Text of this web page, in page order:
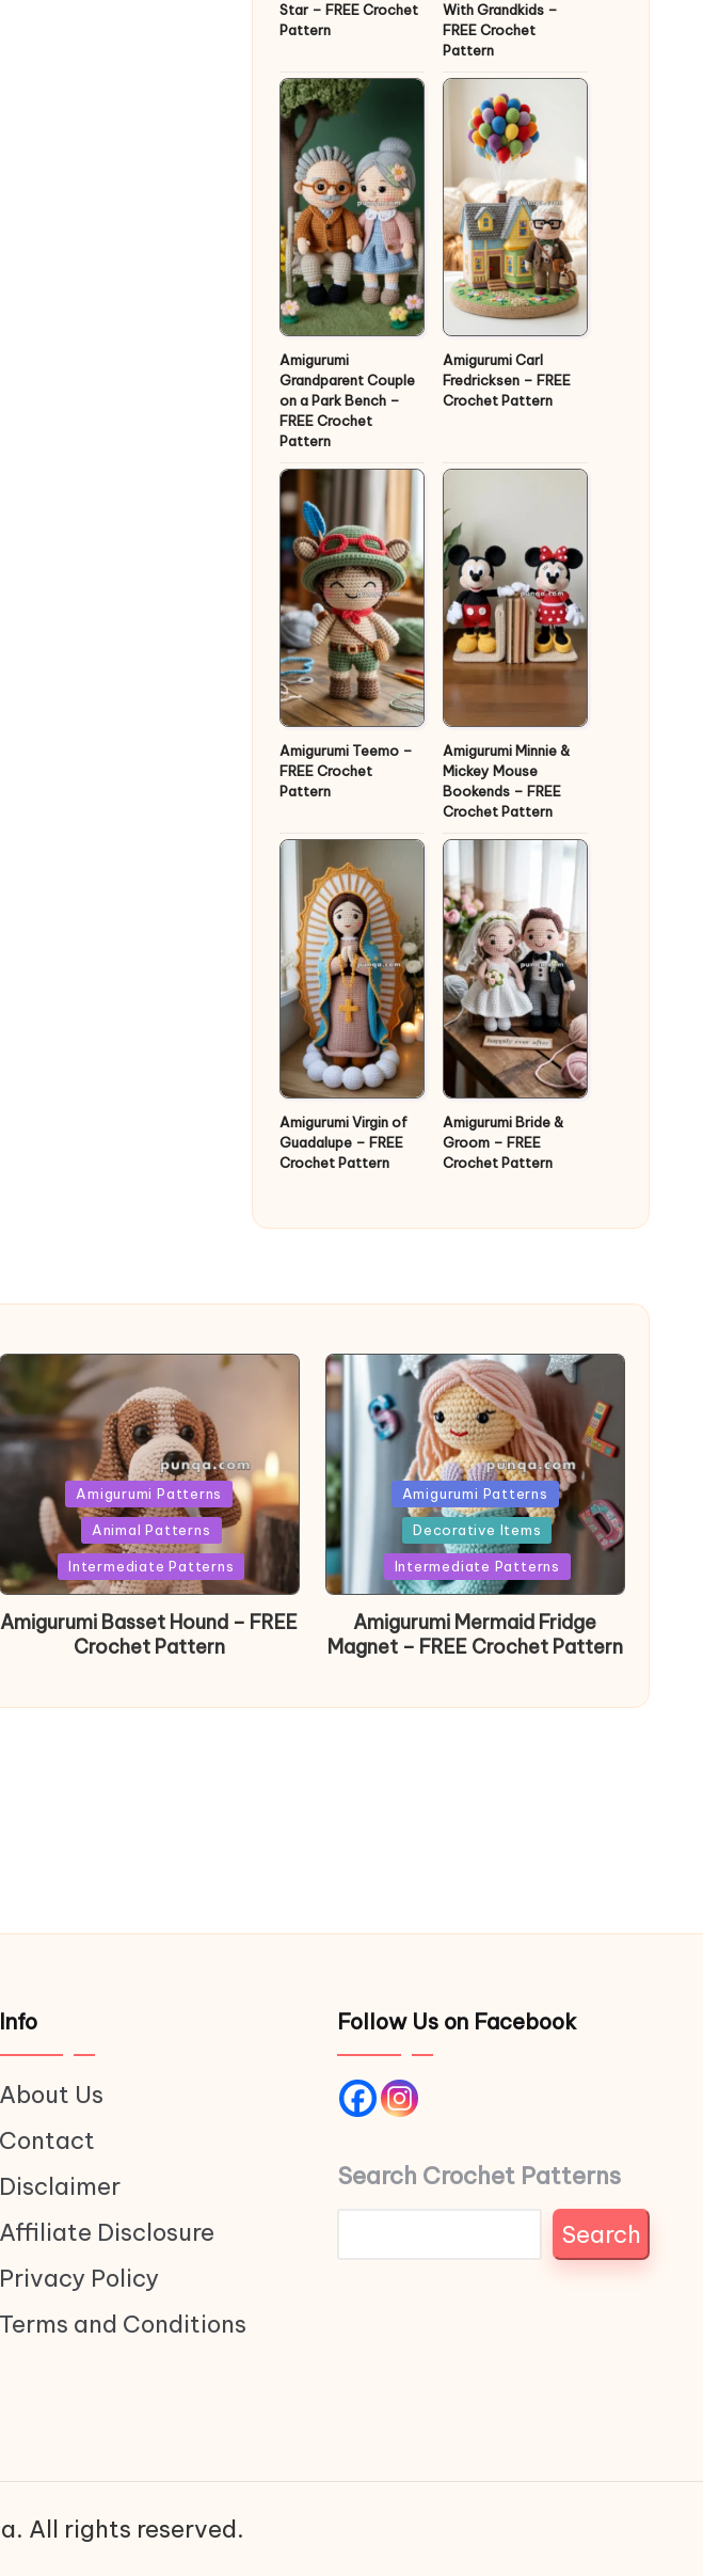
Star – FREE Crochet
Pattern
With Grandkids –
FREE Crochet
Pattern
Amigurumi
Grandparent Couple
on a Park Bench –
FREE Crochet
Pattern
Amigurumi Carl
Fredricksen – FREE
Crochet Pattern
Amigurumi Teemo –
FREE Crochet
Pattern
Amigurumi Minnie &
Mickey Mouse
Bookends – FREE
Crochet Pattern
Amigurumi Virgin of
Guadalupe – FREE
Crochet Pattern
Amigurumi Bride &
Groom – FREE
Crochet Pattern
PostedAmigurumi Patterns
Animal Patterns
Intermediate Patterns
Amigurumi Basset Hound – FREE
Crochet Pattern
Posted
in
Amigurumi Patterns
Decorative Items
Intermediate Patterns
Amigurumi Mermaid Fridge
Magnet – FREE Crochet Pattern
Info
About Us
Contact
Disclaimer
Affiliate Disclosure
Privacy Policy
Terms and Conditions
Follow Us on Facebook
Search Crochet Patterns
Search
All rights reserved.